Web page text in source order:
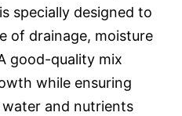
specially designed to
of drainage, moisture
good-quality mix
while ensuring
and nutrients